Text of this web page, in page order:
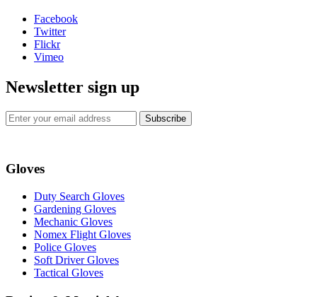
Facebook
Twitter
Flickr
Vimeo
Newsletter sign up
Subscribe
Gloves
Duty Search Gloves
Gardening Gloves
Mechanic Gloves
Nomex Flight Gloves
Police Gloves
Soft Driver Gloves
Tactical Gloves